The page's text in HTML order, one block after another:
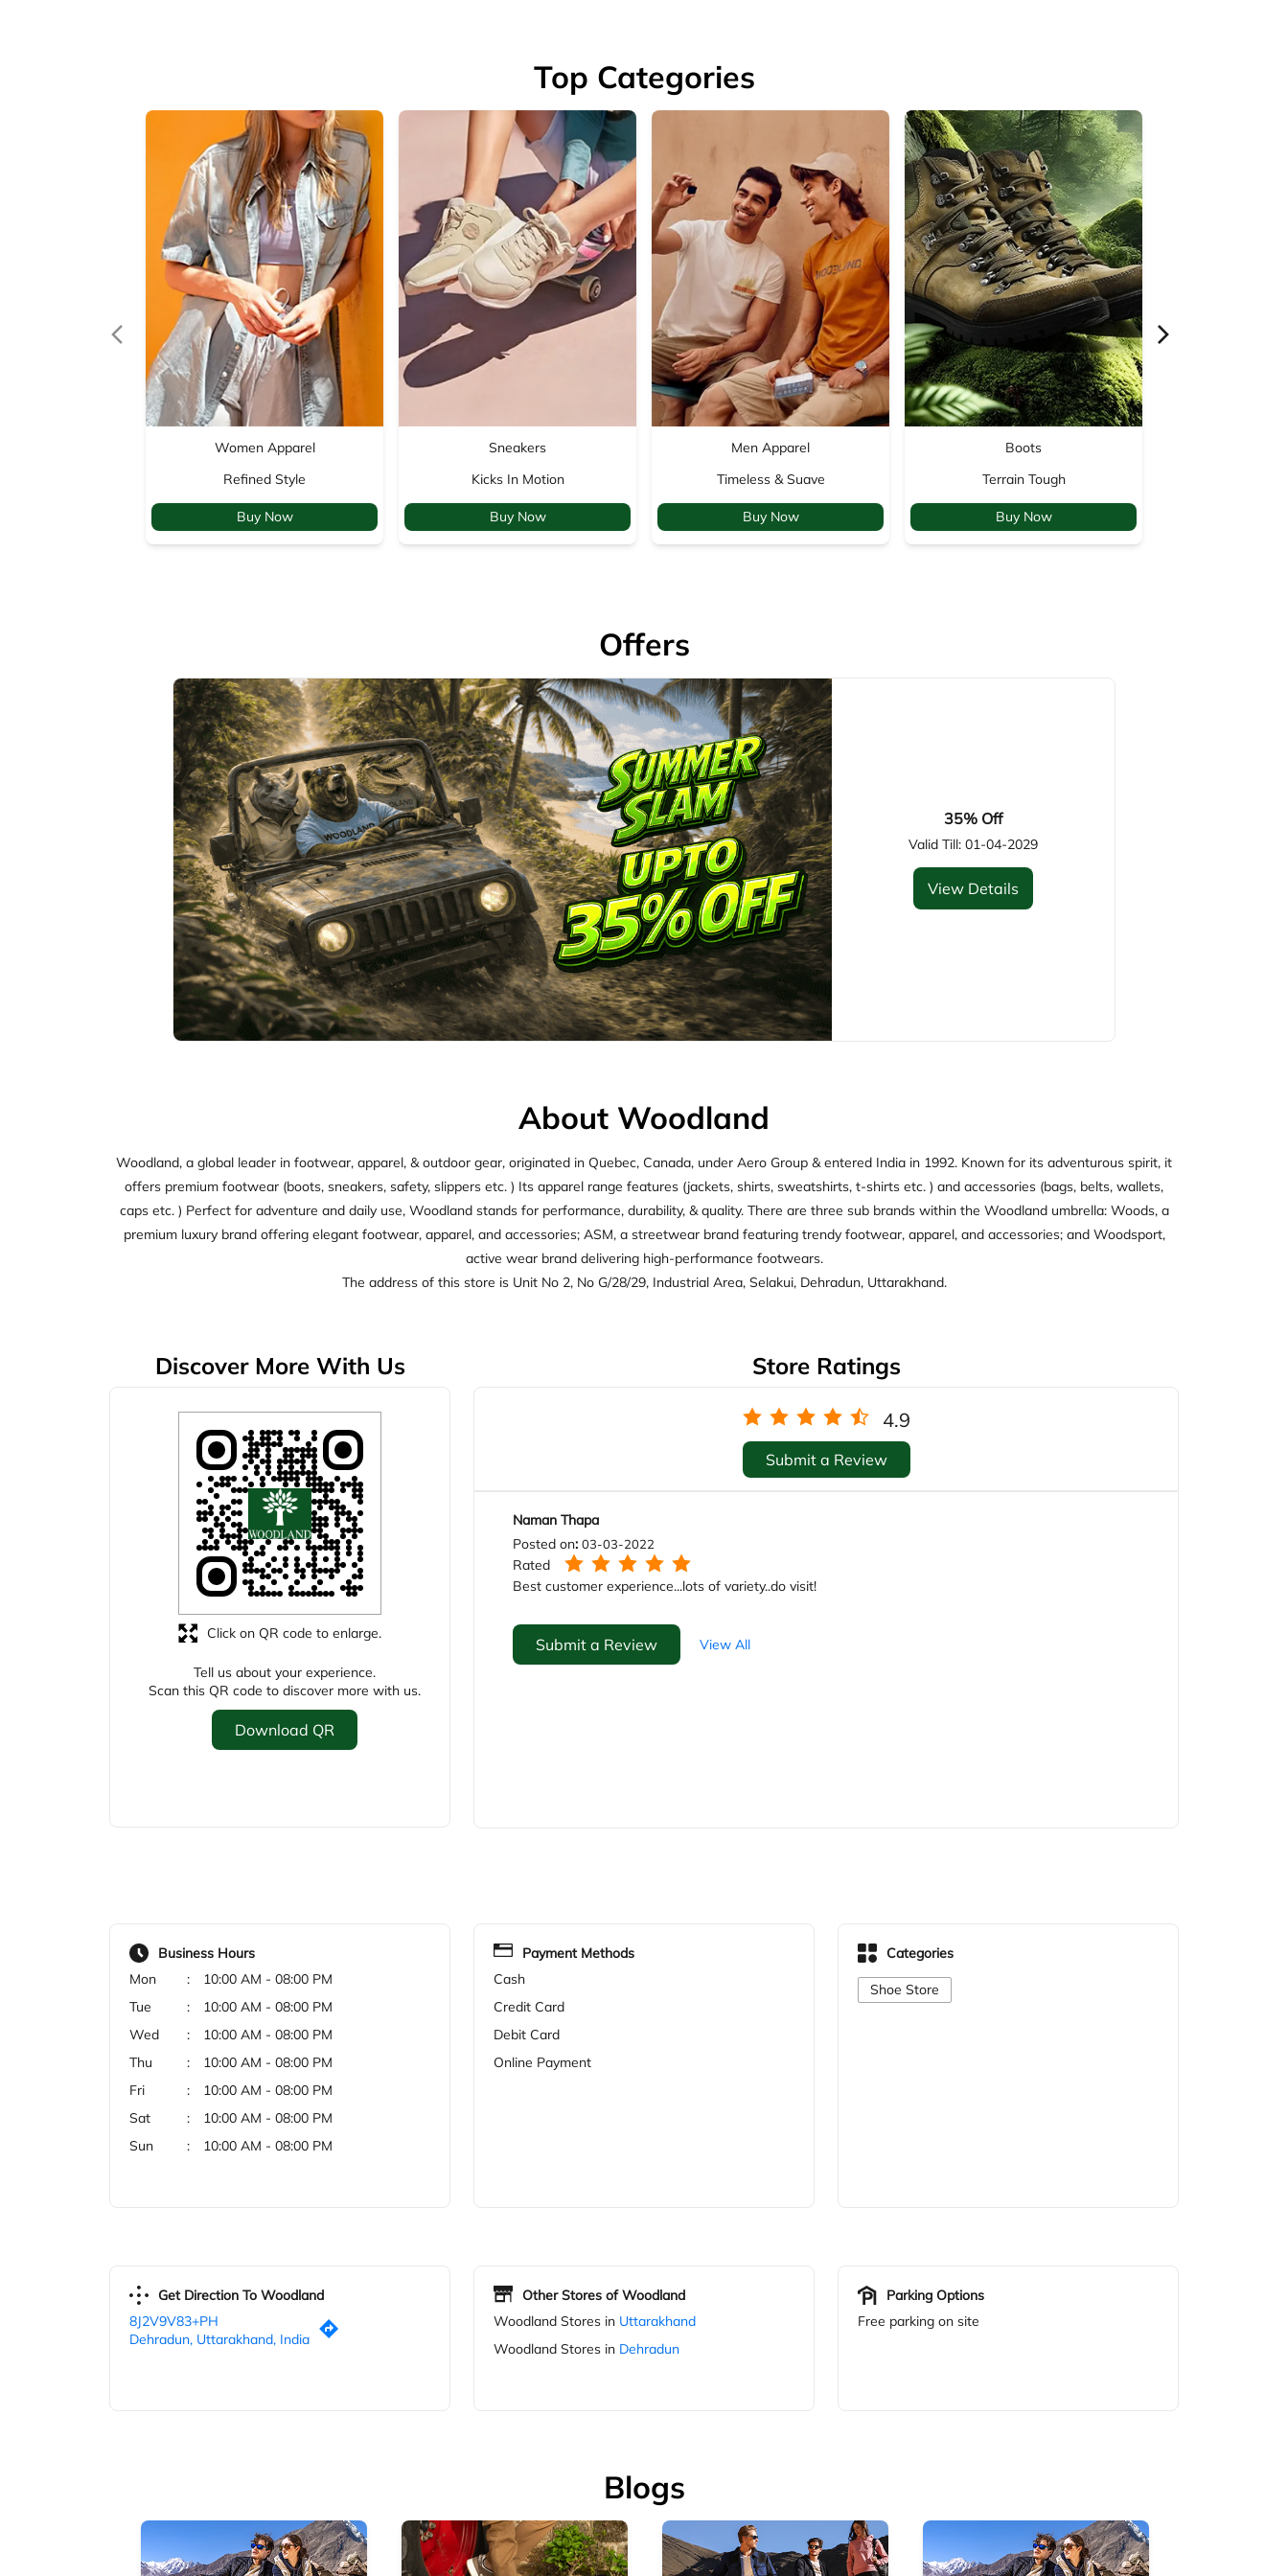
Top Categories
Women Apparel
Refined Style
Buy Now
Sneakers
Kicks In Motion
Buy Now
Men Apparel
Timeless & Suave
Buy Now
Boots
Terrain Tough
Buy Now
Offers
35% Off
Valid Till: 01-04-2029
View Details
About Woodland
Woodland, a global leader in footwear, apparel, & outdoor gear, originated in Quebec, Canada, under Aero Group & entered India in 1992. Known for its adventurous spirit, it
offers premium footwear (boots, sneakers, safety, slippers etc. ) Its apparel range features (jackets, shirts, sweatshirts, t-shirts etc. ) and accessories (bags, belts, wallets,
caps etc. ) Perfect for adventure and daily use, Woodland stands for performance, durability, & quality. There are three sub brands within the Woodland umbrella: Woods, a
premium luxury brand offering elegant footwear, apparel, and accessories; ASM, a streetwear brand featuring trendy footwear, apparel, and accessories; and Woodsport,
active wear brand delivering high-performance footwears.
The address of this store is Unit No 2, No G/28/29, Industrial Area, Selakui, Dehradun, Uttarakhand.
Discover More With Us
Tell us about your experience.
Scan this QR code to discover more with us.
Download QR
Click on QR code to enlarge.
Store Ratings
4.9
Submit a Review
Naman Thapa
Posted on: 03-03-2022
Rated
Best customer experience...lots of variety..do visit!
Submit a Review View All
Business Hours
Mon
10:00 AM - 08:00 PM
Tue
10:00 AM - 08:00 PM
Wed
10:00 AM - 08:00 PM
Thu
10:00 AM - 08:00 PM
Fri
10:00 AM - 08:00 PM
Sat
10:00 AM - 08:00 PM
Sun
10:00 AM - 08:00 PM
Payment Methods
Cash
Credit Card
Debit Card
Online Payment
Categories
Shoe Store
Get Direction To Woodland
8J2V9V83+PH
Dehradun, Uttarakhand, India
Other Stores of Woodland
Woodland Stores in Uttarakhand
Woodland Stores in Dehradun
Parking Options
Free parking on site
Blogs